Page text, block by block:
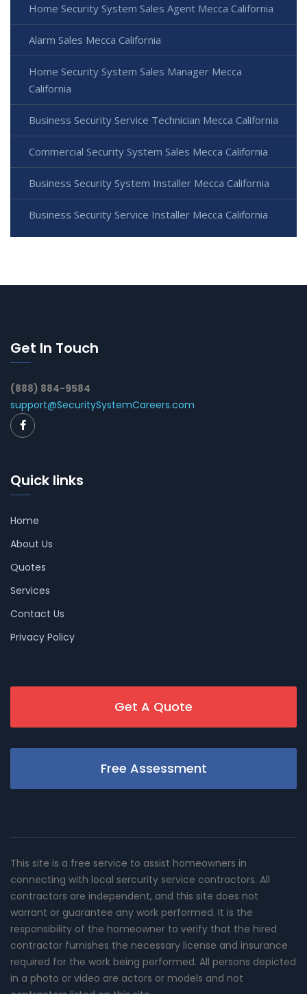
Home Security System Sales Agent Mecca California
Alarm Sales Mecca California
Home Security System Sales Manager Mecca
California
Business Security Service Technician Mecca California
Commercial Security System Sales Mecca California
Business Security System Installer Mecca California
Business Security Service Installer Mecca California
Get In Touch
(888) 884-9584
support@SecuritySystemCareers.com
Quick links
Home
About Us
Quotes
Services
Contact Us
Privacy Policy
Get A Quote
Free Assessment
This site is a free service to assist homeowners in
connecting with local sercurity service contractors. All
contractors are independent, and this site does not
warrant or guarantee any work performed. It is the
responsibility of the homeowner to verify that the hired
contractor furnishes the necessary license and insurance
required for the work being performed. All persons depicted
in a photo or video are actors or models and not